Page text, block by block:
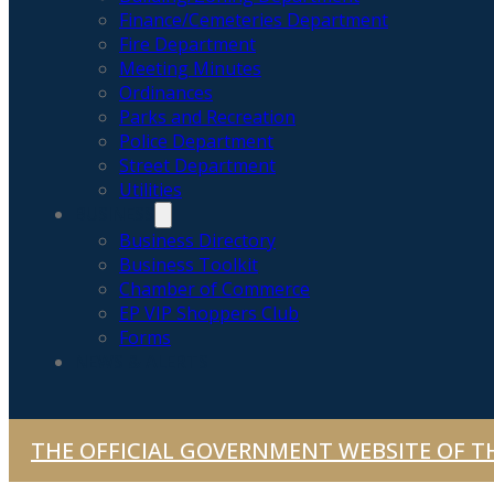
Finance/Cemeteries Department
Fire Department
Meeting Minutes
Ordinances
Parks and Recreation
Police Department
Street Department
Utilities
Business Directory
Business Toolkit
Chamber of Commerce
EP VIP Shoppers Club
Forms
THE OFFICIAL GOVERNMENT WEBSITE OF